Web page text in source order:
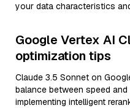
your data characteristics
Google Vertex AI
optimization tips
Claude 3.5 Sonnet on
balance between speed
implementing intelligent